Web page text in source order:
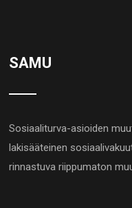
SAMU
Sosiaaliturva-asioiden
lakisääteinen
rinnastuva riippumaton